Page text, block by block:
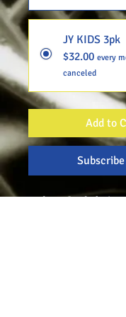
JY KIDS 3pk
$32.00 every
canceled
Add to
Today's food